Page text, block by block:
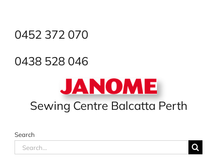
content0452 372 070
0438 528 046
Sewing Centre Balcatta Perth
Search
Search
for: